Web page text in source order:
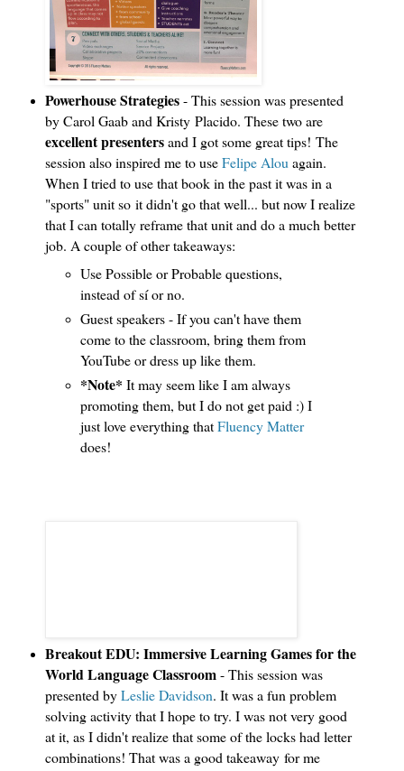
Powerhouse Strategies- This session was presented
by Carol Gaab and Kristy Placido. These two are
excellent presentersand I got some great tips! The
session also inspired me to useFelipe Alou again.
When I tried to use that book in the past it was in a
"sports" unit so it didn't go that well... but now I realize
that I can totally reframe that unit and do a much better
job. A couple of other takeaways:
Use Possible or Probable questions,
instead of sí or no.
Guest speakers - If you can't have them
come to the classroom, bring them from
YouTube or dress up like them.
*Note* It may seem like I am always
promoting them, but I do not get paid :) I
just love everything thatFluency Matter
does!
Breakout EDU: Immersive Learning Games for the
World Language Classroom- This session was
presented byLeslie Davidson. It was a fun problem
solving activity that I hope to try. I was not very good
at it, as I didn't realize that some of the locks had letter
combinations! That was a good takeaway for me